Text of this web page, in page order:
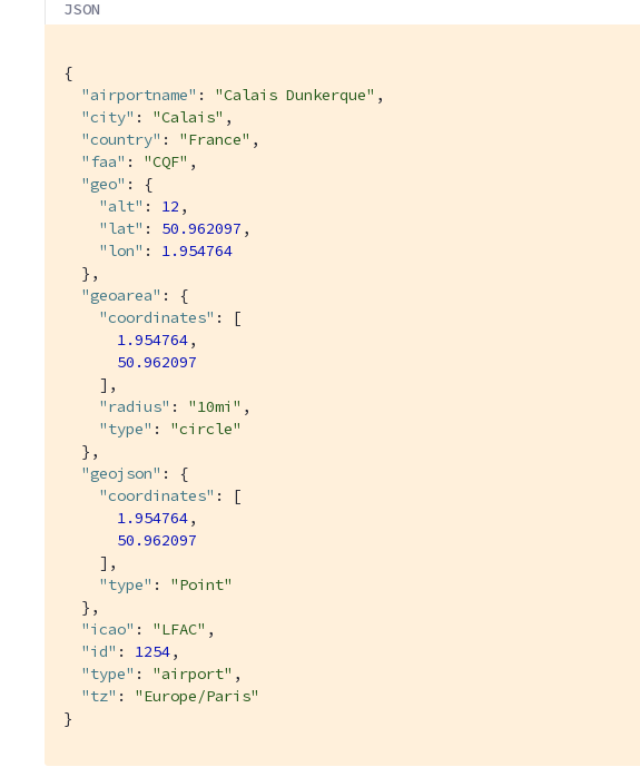
JSON
{
"airportname" : "Calais Dunkerque" ,
"city" : "Calais" ,
"country" : "France" ,
"faa" : "CQF" ,
"geo" : {
"alt" : 12 ,
"lat" : 50.962097 ,
"lon" : 1.954764
  },
"geoarea" : {
"coordinates" : [
1.954764,
50.962097
    ],
"radius" : "10mi" ,
"type" : "circle"
  },
"geojson" : {
"coordinates" : [
1.954764,
50.962097
    ],
"type" : "Point"
  },
"icao" : "LFAC" ,
"id" : 1254,
"type" : "airport" ,
"tz" : "Europe/Paris"
}